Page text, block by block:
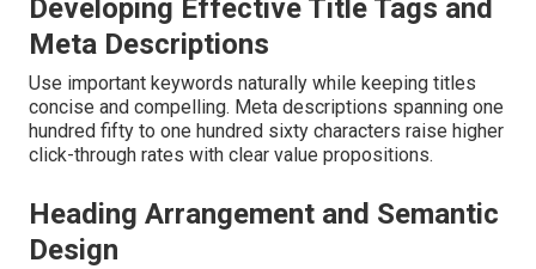
Developing Effective Title Tags and
Meta Descriptions
Use important keywords naturally while keeping titles
concise and compelling. Meta descriptions spanning one
hundred fifty to one hundred sixty characters raise higher
click-through rates with clear value propositions.
Heading Arrangement and Semantic
Design